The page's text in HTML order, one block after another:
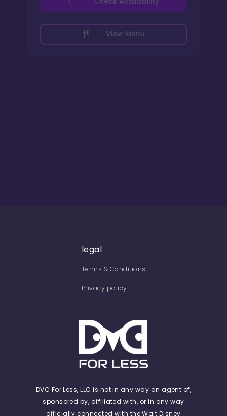
View Menu
legal
Terms & Conditions
Privacy policy
DVC For Less, LLC is not in any way an agent of,
sponsored by, affiliated with, or in any way
officially connected with the Walt Disney